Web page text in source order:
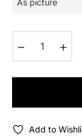
Add to